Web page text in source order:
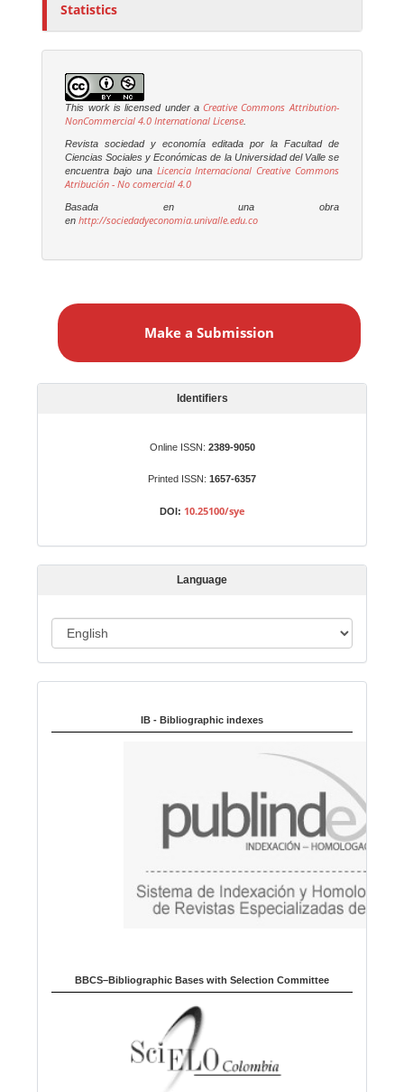
Statistics
This work is licensed under a Creative Commons Attribution-
NonCommercial 4.0 International License
Revista sociedad y economía editada por la Facultad de
Ciencias Sociales y Económicas de la Universidad del Valle se
encuentra bajo unaLicencia Internacional Creative Commons
Atribución - No comercial 4.0
Basada en una obra
enhttp://sociedadyeconomia.univalle.edu.co
a
i
o
Make a Submission
Identifiers
Online ISSN: 2389-9050
Printed ISSN: 1657-6357
DOI: 10.25100/sye
Language
a
u
IB - Bibliographic indexes
BBCS–Bibliographic Bases with Selection Committee